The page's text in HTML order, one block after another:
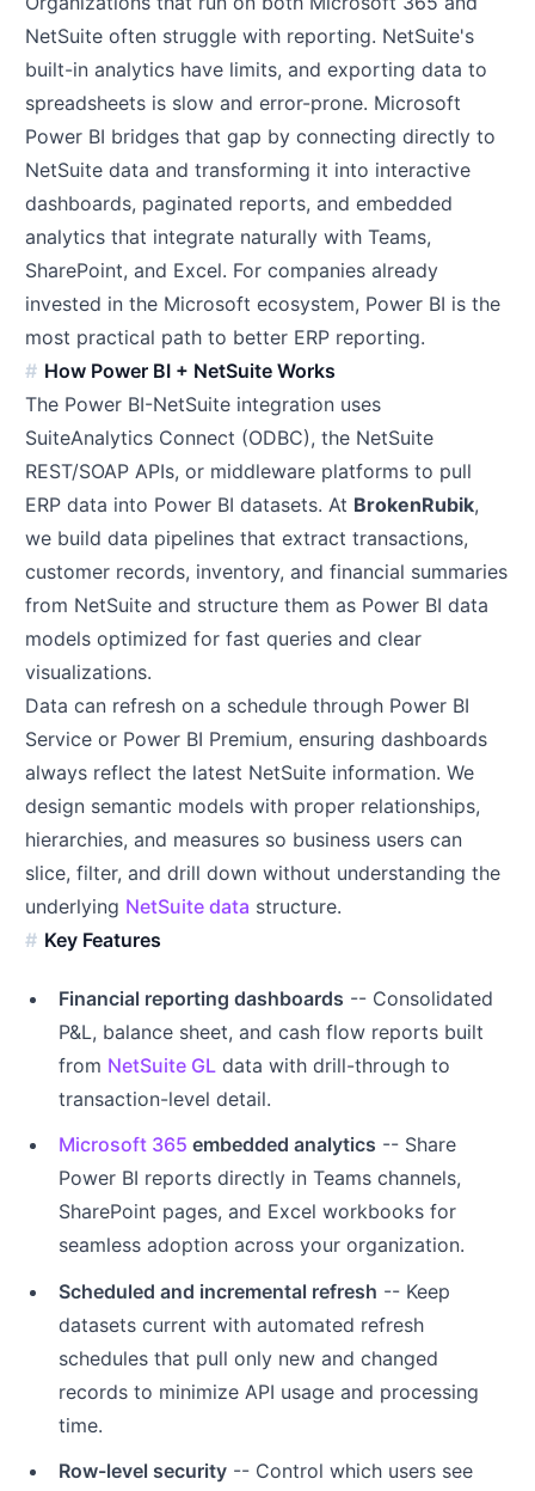
NetSuite often struggle with reporting. NetSuite's
built-in analytics have limits, and exporting data to
spreadsheets is slow and error-prone. Microsoft
Power BI bridges that gap by connecting directly to
NetSuite data and transforming it into interactive
dashboards, paginated reports, and embedded
analytics that integrate naturally with Teams,
SharePoint, and Excel. For companies already
invested in the Microsoft ecosystem, Power BI is the
most practical path to better ERP reporting.
How Power BI + NetSuite Works
The Power BI-NetSuite integration uses
SuiteAnalytics Connect (ODBC), the NetSuite
REST/SOAP APIs, or middleware platforms to pull
ERP data into Power BI datasets. At BrokenRubik,
we build data pipelines that extract transactions,
customer records, inventory, and financial summaries
from NetSuite and structure them as Power BI data
models optimized for fast queries and clear
visualizations.
Data can refresh on a schedule through Power BI
Service or Power BI Premium, ensuring dashboards
always reflect the latest NetSuite information. We
design semantic models with proper relationships,
hierarchies, and measures so business users can
slice, filter, and drill down without understanding the
underlying NetSuite data structure.
Key Features
Financial reporting dashboards -- Consolidated
P&L, balance sheet, and cash flow reports built
from NetSuite GL data with drill-through to
transaction-level detail.
Microsoft 365 embedded analytics -- Share
Power BI reports directly in Teams channels,
SharePoint pages, and Excel workbooks for
seamless adoption across your organization.
Scheduled and incremental refresh -- Keep
datasets current with automated refresh
schedules that pull only new and changed
records to minimize API usage and processing
time.
Row-level security -- Control which users see